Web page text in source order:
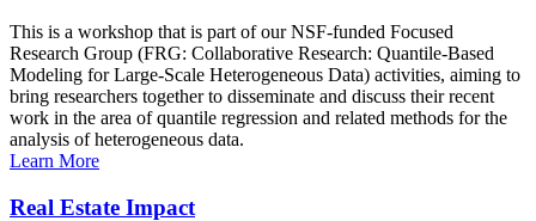
This is a workshop that is part of our NSF-funded Focused
Research Group (FRG: Collaborative Research: Quantile-Based
Modeling for Large-Scale Heterogeneous Data) activities, aiming to
bring researchers together to disseminate and discuss their recent
work in the area of quantile regression and related methods for the
analysis of heterogeneous data.
Learn More
Real Estate Impact